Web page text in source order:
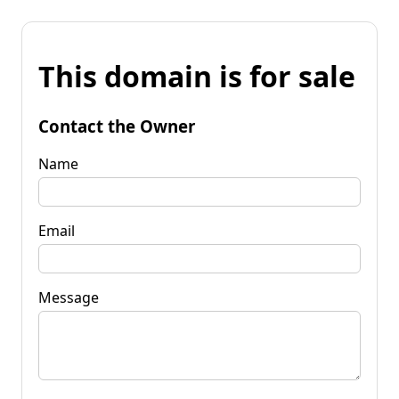
This domain is for sale
Contact the Owner
Name
Email
Message